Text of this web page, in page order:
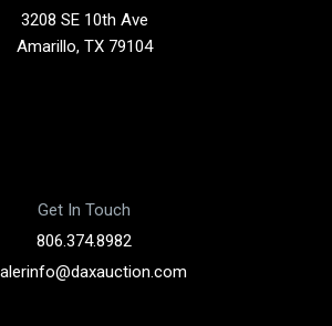
3208 SE 10th Ave
Amarillo, TX 79104
Get In Touch
806.374.8982